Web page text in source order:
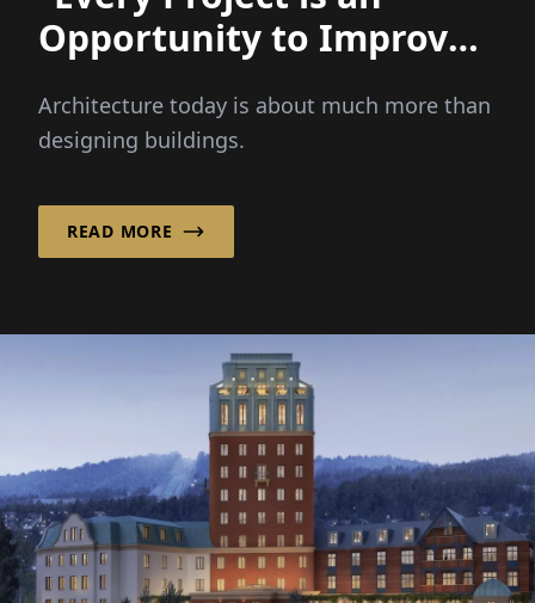
Opportunity to Improve
Community!”
Architecture today is about much more than
designing buildings.
READ MORE